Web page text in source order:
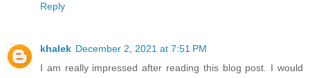
Reply
khalek December 2, 2021 at 7:51 PM
I am really impressed after reading this blog post. I would